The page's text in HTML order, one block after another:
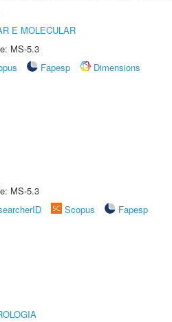
E MOLECULAR
MS-5.3
Fapesp
Dimensions
MS-5.3
Scopus
Fapesp